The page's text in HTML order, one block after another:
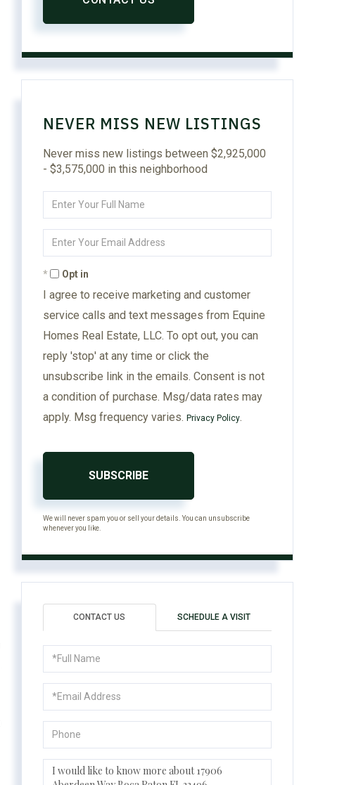
NEVER MISS NEW LISTINGS
Never miss new listings between $2,925,000
- $3,575,000 in this neighborhood
Full
Your
Opt in
I agree to receive marketing and customer
service calls and text messages from Equine
Homes Real Estate, LLC. To opt out, you can
reply 'stop' at any time or click the
unsubscribe link in the emails. Consent is not
a condition of purchase. Msg/data rates may
apply. Msg frequency varies.Privacy Policy.
SUBSCRIBE
We will never spam you or sell your details. You can unsubscribe
whenever you like.
CONTACT US SCHEDULE A VISIT
Name
Questions